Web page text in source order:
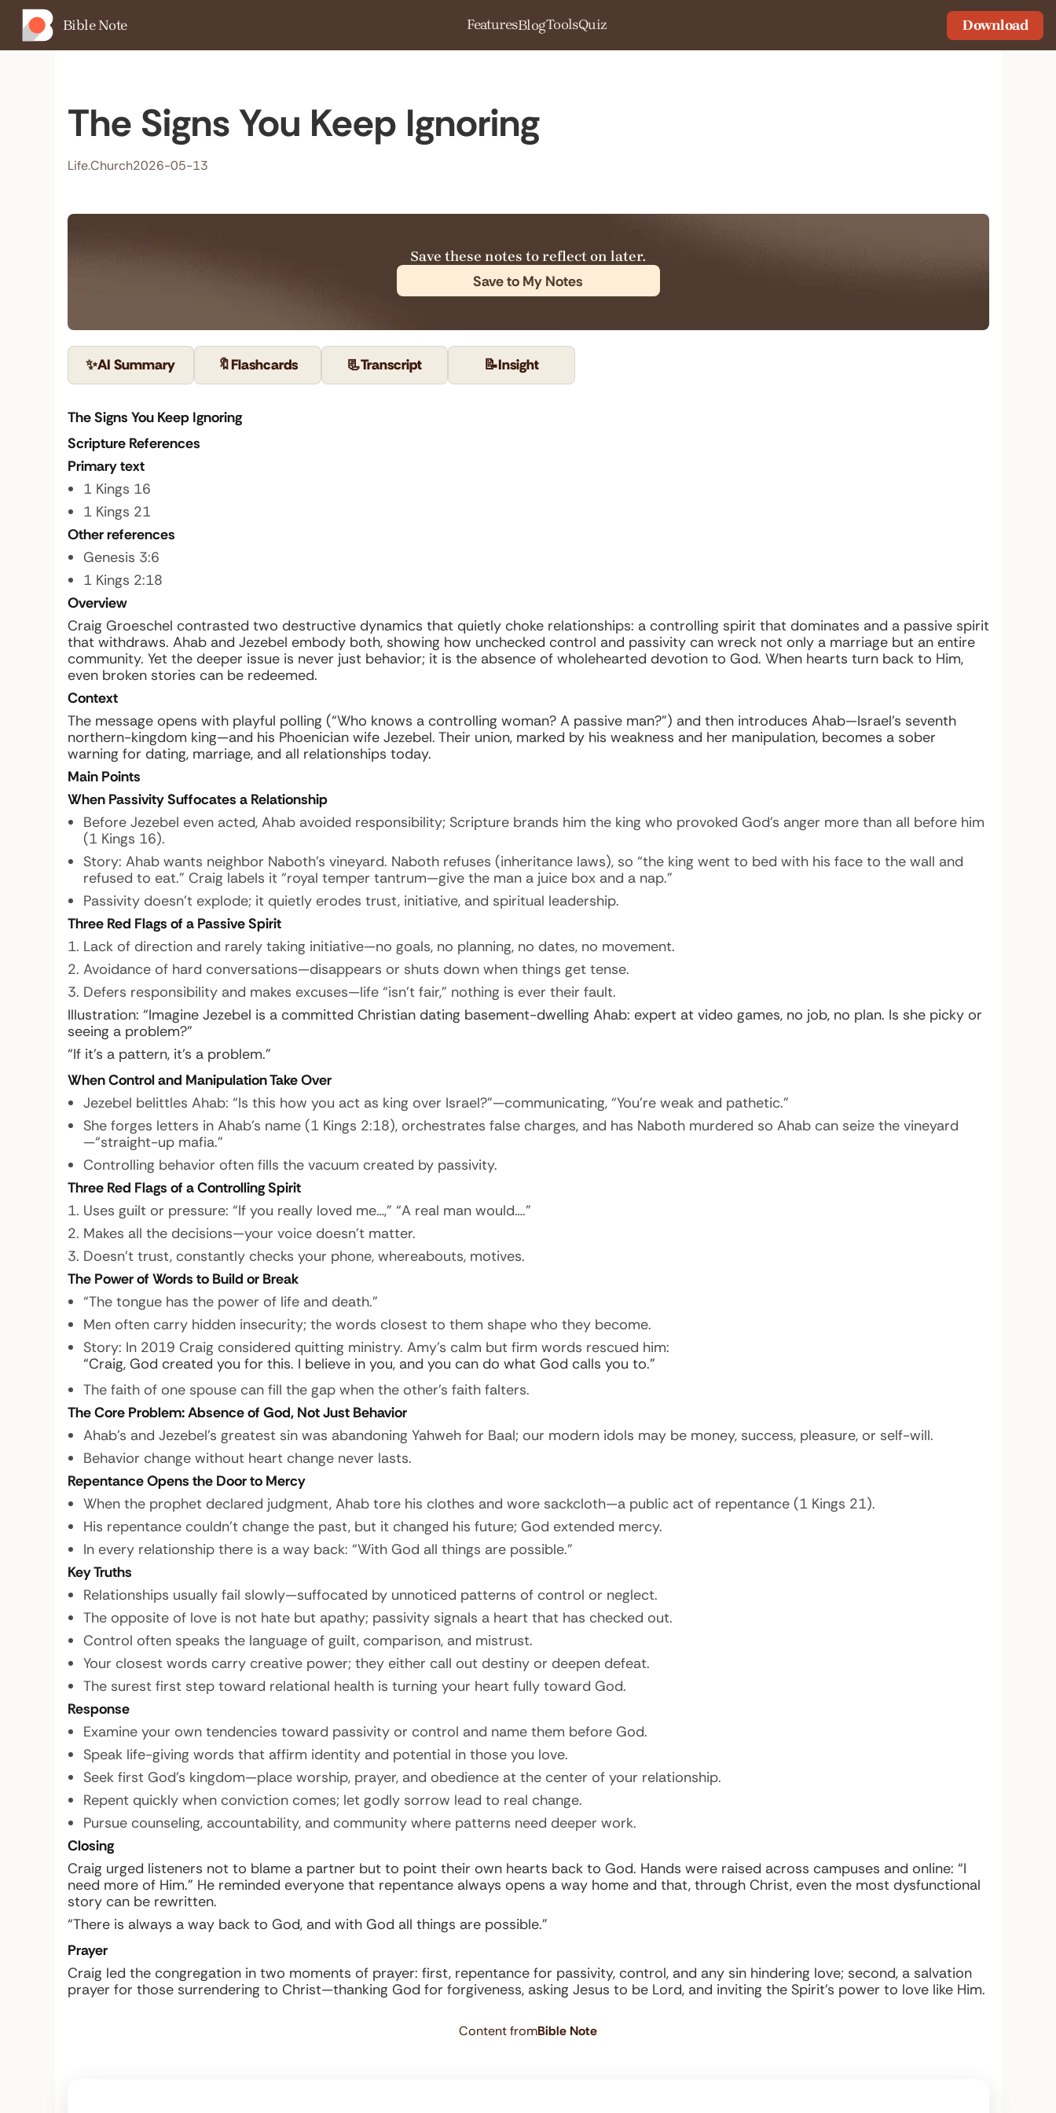
Bible Note FeaturesBlogToolsQuiz Download
The Signs You Keep Ignoring
Life.Church2026-05-13
Save these notes to reflect on later.
Save to My Notes
✨AI Summary 🔖Flashcards 📃Transcript 📝Insight
The Signs You Keep Ignoring
Scripture References
Primary text
1 Kings 16
1 Kings 21
Other references
Genesis 3:6
1 Kings 2:18
Overview
Craig Groeschel contrasted two destructive dynamics that quietly choke relationships: a controlling spirit that dominates and a passive spirit
that withdraws. Ahab and Jezebel embody both, showing how unchecked control and passivity can wreck not only a marriage but an entire
community. Yet the deeper issue is never just behavior; it is the absence of wholehearted devotion to God. When hearts turn back to Him,
even broken stories can be redeemed.
Context
The message opens with playful polling (“Who knows a controlling woman? A passive man?”) and then introduces Ahab—Israel’s seventh
northern-kingdom king—and his Phoenician wife Jezebel. Their union, marked by his weakness and her manipulation, becomes a sober
warning for dating, marriage, and all relationships today.
Main Points
When Passivity Suffocates a Relationship
Before Jezebel even acted, Ahab avoided responsibility; Scripture brands him the king who provoked God’s anger more than all before him
(1 Kings 16).
Story: Ahab wants neighbor Naboth’s vineyard. Naboth refuses (inheritance laws), so “the king went to bed with his face to the wall and
refused to eat.” Craig labels it “royal temper tantrum—give the man a juice box and a nap.”
Passivity doesn’t explode; it quietly erodes trust, initiative, and spiritual leadership.
Three Red Flags of a Passive Spirit
Lack of direction and rarely taking initiative—no goals, no planning, no dates, no movement.
Avoidance of hard conversations—disappears or shuts down when things get tense.
Defers responsibility and makes excuses—life “isn’t fair,” nothing is ever their fault.
Illustration: “Imagine Jezebel is a committed Christian dating basement-dwelling Ahab: expert at video games, no job, no plan. Is she picky or
seeing a problem?”
“If it’s a pattern, it’s a problem.”
When Control and Manipulation Take Over
Jezebel belittles Ahab: “Is this how you act as king over Israel?”—communicating, “You’re weak and pathetic.”
She forges letters in Ahab’s name (1 Kings 2:18), orchestrates false charges, and has Naboth murdered so Ahab can seize the vineyard
—“straight-up mafia.”
Controlling behavior often fills the vacuum created by passivity.
Three Red Flags of a Controlling Spirit
Uses guilt or pressure: “If you really loved me…,” “A real man would….”
Makes all the decisions—your voice doesn’t matter.
Doesn’t trust, constantly checks your phone, whereabouts, motives.
The Power of Words to Build or Break
“The tongue has the power of life and death.”
Men often carry hidden insecurity; the words closest to them shape who they become.
Story: In 2019 Craig considered quitting ministry. Amy’s calm but firm words rescued him:
“Craig, God created you for this. I believe in you, and you can do what God calls you to.”
The faith of one spouse can fill the gap when the other’s faith falters.
The Core Problem: Absence of God, Not Just Behavior
Ahab’s and Jezebel’s greatest sin was abandoning Yahweh for Baal; our modern idols may be money, success, pleasure, or self-will.
Behavior change without heart change never lasts.
Repentance Opens the Door to Mercy
When the prophet declared judgment, Ahab tore his clothes and wore sackcloth—a public act of repentance (1 Kings 21).
His repentance couldn’t change the past, but it changed his future; God extended mercy.
In every relationship there is a way back: “With God all things are possible.”
Key Truths
Relationships usually fail slowly—suffocated by unnoticed patterns of control or neglect.
The opposite of love is not hate but apathy; passivity signals a heart that has checked out.
Control often speaks the language of guilt, comparison, and mistrust.
Your closest words carry creative power; they either call out destiny or deepen defeat.
The surest first step toward relational health is turning your heart fully toward God.
Response
Examine your own tendencies toward passivity or control and name them before God.
Speak life-giving words that affirm identity and potential in those you love.
Seek first God’s kingdom—place worship, prayer, and obedience at the center of your relationship.
Repent quickly when conviction comes; let godly sorrow lead to real change.
Pursue counseling, accountability, and community where patterns need deeper work.
Closing
Craig urged listeners not to blame a partner but to point their own hearts back to God. Hands were raised across campuses and online: “I
need more of Him.” He reminded everyone that repentance always opens a way home and that, through Christ, even the most dysfunctional
story can be rewritten.
“There is always a way back to God, and with God all things are possible.”
Prayer
Craig led the congregation in two moments of prayer: first, repentance for passivity, control, and any sin hindering love; second, a salvation
prayer for those surrendering to Christ—thanking God for forgiveness, asking Jesus to be Lord, and inviting the Spirit’s power to love like Him.
Content fromBible Note